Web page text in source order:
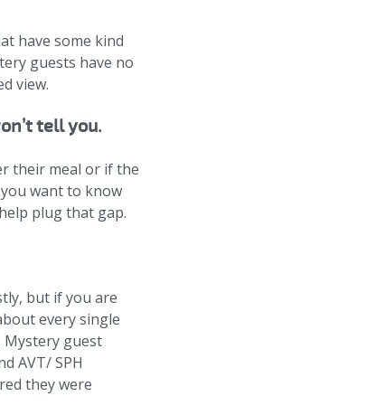
have some kind
guests have no
view.
tell you.
their meal or if the
want to know
plug that gap.
but if you are
every single
Mystery guest
AVT/ SPH
they were